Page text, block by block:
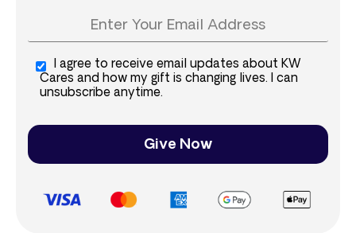
I agree to receive email updates about KW
Cares and how my gift is changing lives. I can
unsubscribe anytime.
Give Now